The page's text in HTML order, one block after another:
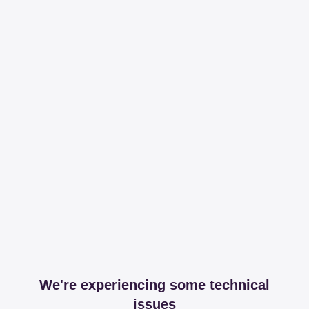
We're experiencing some technical
issues